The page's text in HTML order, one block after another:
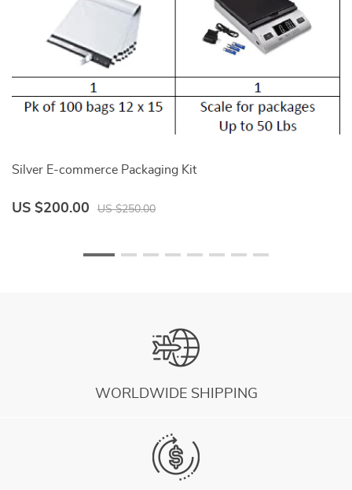
Silver E-commerce Packaging Kit
US $200.00 US $250.00
WORLDWIDE SHIPPING